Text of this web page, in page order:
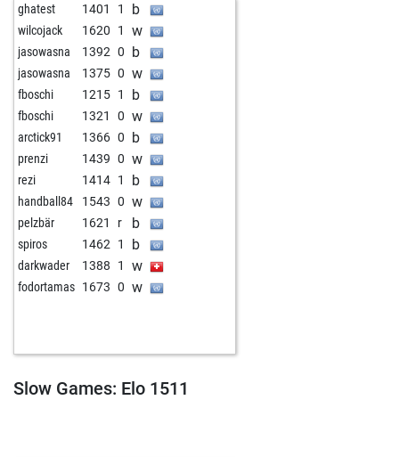
ghatest 1401 1 b
wilcojack 1620 1 w
jasowasna 1392 0 b
jasowasna 1375 0 w
fboschi 1215 1 b
fboschi 1321 0 w
arctick91 1366 0 b
prenzi 1439 0 w
rezi 1414 1 b
handball84 1543 0 w
pelzbär 1621 r b
spiros 1462 1 b
darkwader 1388 1 w
fodortamas 1673 0 w
Slow Games: Elo 1511